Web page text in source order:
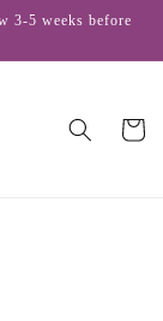
3-5 weeks before
Cart